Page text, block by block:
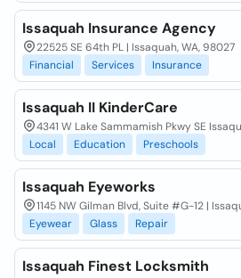
Issaquah Insurance Agency
22525 SE 64th PL | Issaquah, WA, 98027
Financial
Services Insurance
Issaquah II KinderCare
4341 W Lake Sammamish Pkwy SE
Local
Education Preschools
Issaquah Eyeworks
1145 NW Gilman Blvd, Suite #G-12 |
Eyewear
Glass Repair
Issaquah Finest Locksmith